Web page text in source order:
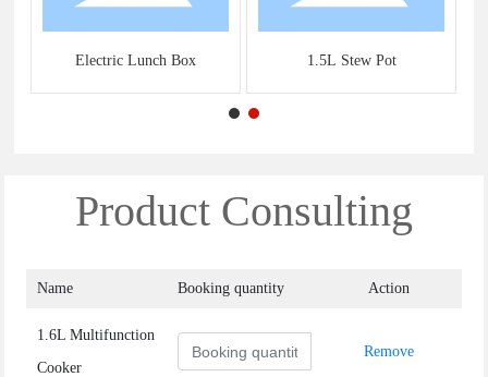
Electric Lunch Box 1.5L Stew Pot
Product Consulting
Name Booking quantity Action
1.6L Multifunction
Cooker
Remove